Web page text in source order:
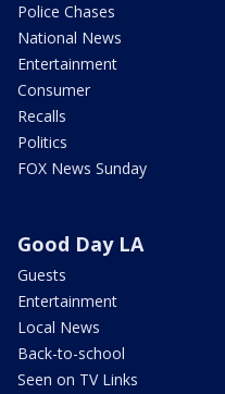
Police Chases
National News
Entertainment
Consumer
Recalls
Politics
FOX News Sunday
Good Day LA
Guests
Entertainment
Local News
Back-to-school
Seen on TV Links